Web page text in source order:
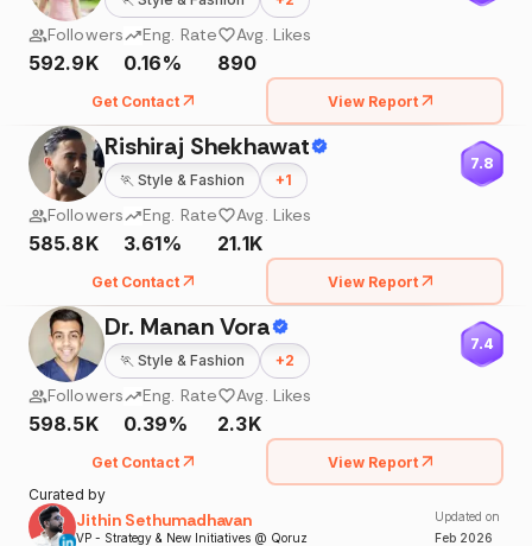
Followers
592.9K
Eng. Rate
0.16%
Avg. Likes
890
Get Contact View Report
Rishiraj Shekhawat
🏃 Style & Fashion +1
7.8
Followers
585.8K
Eng. Rate
3.61%
Avg. Likes
21.1K
Get Contact View Report
Dr. Manan Vora
🏃 Style & Fashion +2
7.4
Followers
598.5K
Eng. Rate
0.39%
Avg. Likes
2.3K
Get Contact
View Report
Curated by
Jithin Sethumadhavan
VP - Strategy & New Initiatives @ Qoruz
Updated on
Feb 2026